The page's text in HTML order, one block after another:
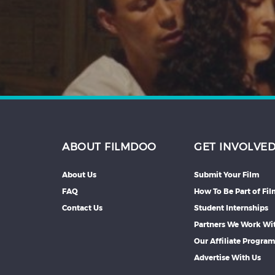
Japanese
ABOUT FILMDOO
About Us
FAQ
Contact Us
GET INVOLVED
Submit Your Film
How To Be Part of
Student Internships
Partners We Work
Our Affiliate
Advertise With Us